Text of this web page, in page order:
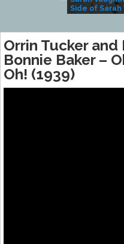
Side of Sarah
Orrin Tucker
Bonnie Baker –
Oh! (1939)